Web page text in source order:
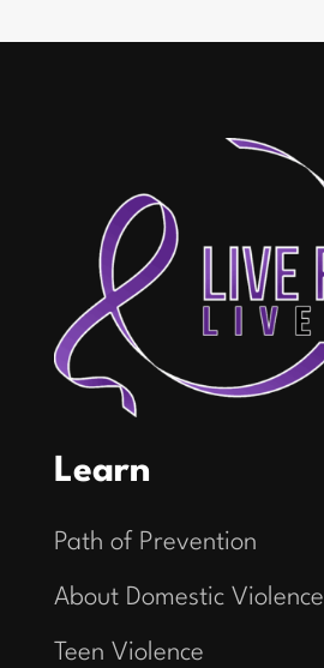
Learn
Path of Prevention
About Domestic Violence
Teen Violence